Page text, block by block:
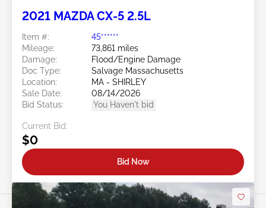
2021 MAZDA CX-5 2.5L
Item #:
45******
Mileage:
73,861 miles
Damage:
Flood/Engine Damage
Doc Type:
Salvage Massachusetts
Location:
MA - SHIRLEY
Sale Date:
08/14/2026
Bid Status:
You Haven't bid
Current Bid:
$0
Bid Now